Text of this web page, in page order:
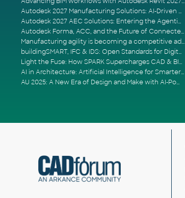
Autodesk 2027 Manufacturing Solutions: AI-Driven Design and Smarter Automation
Autodesk 2027 AEC Solutions: Entering the Agentic AI Era
Autodesk Forma, ACC, and the Future of Connected AECO Workflows
Manufacturing agility is becoming a competitive advantage
buildingSMART, IFC & IDS: Open Standards for Digital Construction
Light the Fuse: How SPARK Supercharges CAD & BIM Team Productivity
AI in Architecture: Artificial Intelligence for Smarter Building Design
AU 2025: A New Era of Design and Make with AI-Powered Autodesk Cloud Platforms